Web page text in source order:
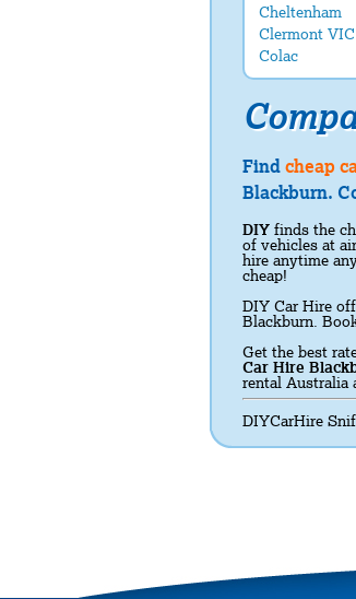
Cheltenham
Clermont VIC
Colac
Find cheap
Blackburn.
DIY finds the
of vehicles at
hire anytime
cheap!
DIY Car Hire
Blackburn.
Get the best
Car Hire
rental Australia
DIYCarHire